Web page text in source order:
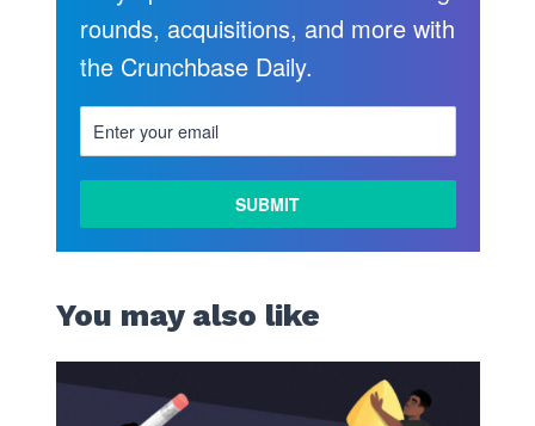
rounds, acquisitions, and more with
the Crunchbase Daily.
You may also like